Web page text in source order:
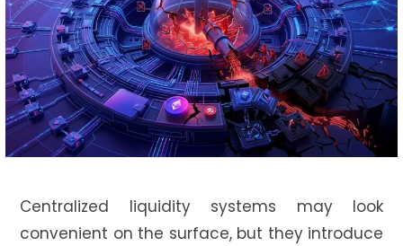
Centralized liquidity systems may look
convenient on the surface, but they introduce